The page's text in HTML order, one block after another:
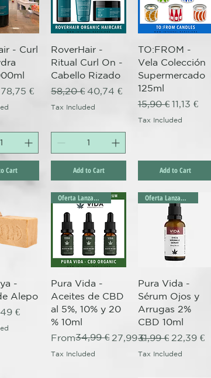
View
- Curl
Sale Price
78,75 €
Cart
Quick View
RoverHair -
Ritual Curl On -
Cabello Rizado
Regular Price
58,20 € Sale Price
40,74 €
Tax Included
Add to Cart
Quick View
TO:FROM -
Vela Colección
Supermercado
125ml
Regular Price
15,90 € Sale Price
11,13 €
Tax Included
Add to Cart
View
-
Alepo
€
Quick View
Oferta Lanzamiento!
Pura Vida -
Aceites de CBD
al 5%, 10% y 20
% 10ml
From
Regular Price
34,99 € 27,99 €
Sale Price
Tax Included
Quick View
Oferta Lanzamiento!
Pura Vida -
Sérum Ojos y
Arrugas 2%
CBD 10ml
Regular Price
31,99 € Sale Price
22,39 €
Tax Included